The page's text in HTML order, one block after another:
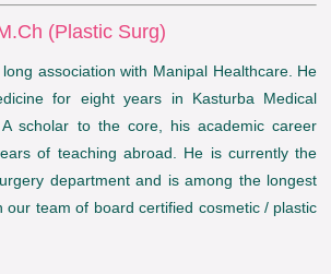
(Plastic Surg)
association with Manipal Healthcare. He
for eight years in Kasturba Medical
scholar to the core, his academic career
of teaching abroad. He is currently the
department and is among the longest
our team of board certified cosmetic / plastic